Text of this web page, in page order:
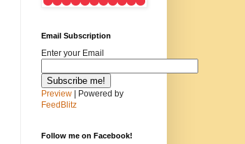
Email Subscription
Enter your Email
Preview | Powered by
FeedBlitz
Follow me on Facebook!